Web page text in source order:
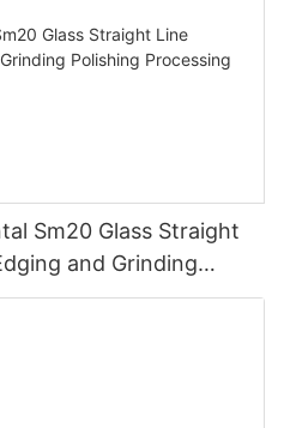
Sm20 Glass Straight
and Grinding
with CE